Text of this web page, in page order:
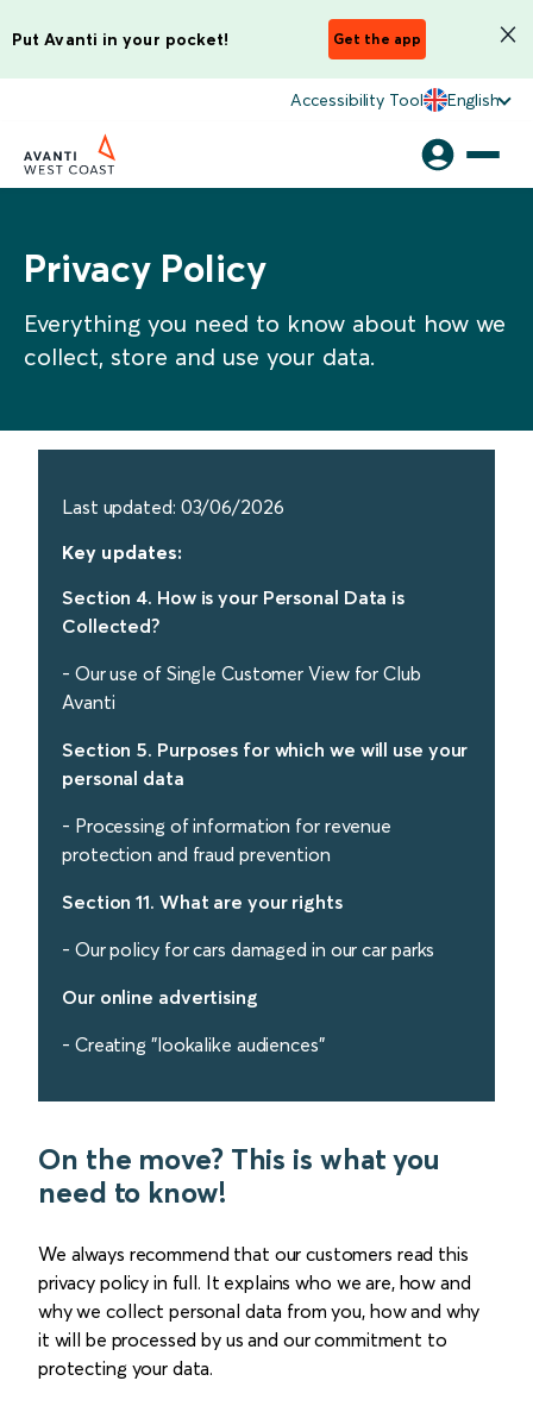
Put Avanti in your pocket! Get the app
Accessibility Tool English
Privacy Policy
Everything you need to know about how we
collect, store and use your data.
Last updated: 03/06/2026
Key updates:
Section 4. How is your Personal Data is
Collected?
- Our use of Single Customer View for Club
Avanti
Section 5. Purposes for which we will use your
personal data
- Processing of information for revenue
protection and fraud prevention
Section 11. What are your rights
- Our policy for cars damaged in our car parks
Our online advertising
- Creating "lookalike audiences"
On the move? This is what you
need to know!
We always recommend that our customers read this
privacy policy in full. It explains who we are, how and
why we collect personal data from you, how and why
it will be processed by us and our commitment to
protecting your data.